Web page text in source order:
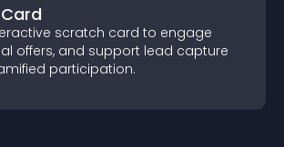
Card
interactive scratch card to engage
offers, and support lead
through gamified participation.